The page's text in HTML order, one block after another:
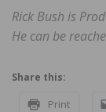
Rick Bush is
He can be
Share this:
Print